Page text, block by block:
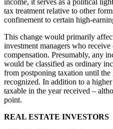
income, it serves as a political
tax treatment relative to other
confinement to certain high-
This change would primarily
investment managers who
compensation. Presumably, any
would be classified as ordinary
from postponing taxation until
recognized. In addition to a
taxable in the year received –
point.
REAL ESTATE INVESTORS